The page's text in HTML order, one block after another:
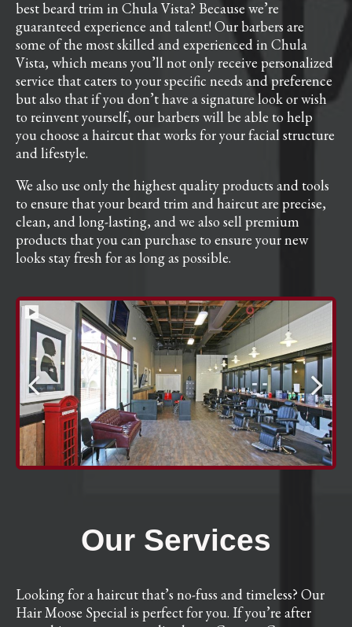
best beard trim in Chula Vista? Because we’re
guaranteed experience and talent! Our barbers are
some of the most skilled and experienced in Chula
Vista, which means you’ll not only receive personalized
service that caters to your specific needs and preference
but also that if you don’t have a signature look or wish
to reinvent yourself, our barbers will be able to help
you choose a haircut that works for your facial structure
and lifestyle.
We also use only the highest quality products and tools
to ensure that your beard trim and haircut are precise,
clean, and long-lasting, and we also sell premium
products that you can purchase to ensure your new
looks stay fresh for as long as possible.
Our Services
Looking for a haircut that’s no-fuss and timeless? Our
Hair Moose Special is perfect for you. If you’re after